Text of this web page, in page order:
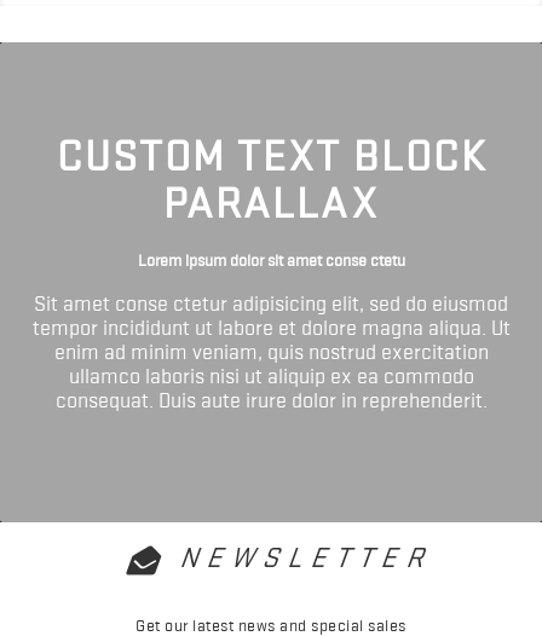
CUSTOM TEXT BLOCK
PARALLAX
Lorem ipsum dolor sit amet conse ctetu
Sit amet conse ctetur adipisicing elit, sed do eiusmod
tempor incididunt ut labore et dolore magna aliqua. Ut
enim ad minim veniam, quis nostrud exercitation
ullamco laboris nisi ut aliquip ex ea commodo
consequat. Duis aute irure dolor in reprehenderit.
NEWSLETTER
Get our latest news and special sales